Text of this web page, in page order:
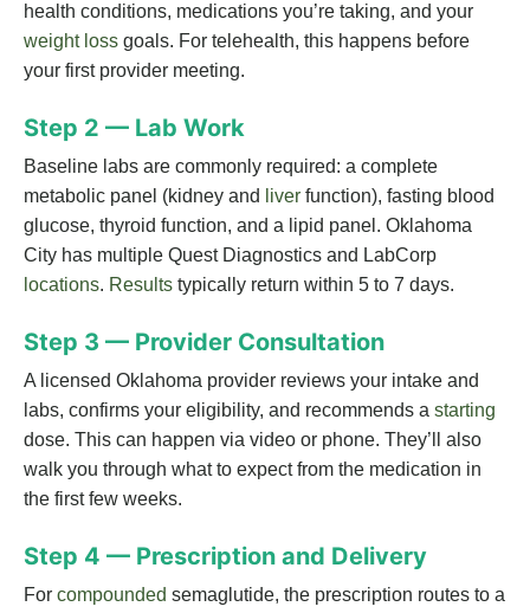
health conditions, medications you’re taking, and your
weight loss goals. For telehealth, this happens before
your first provider meeting.
Step 2 — Lab Work
Baseline labs are commonly required: a complete
metabolic panel (kidney and
liver function), fasting blood
glucose, thyroid function, and a lipid panel. Oklahoma
City has multiple Quest Diagnostics and LabCorp
locations. Results typically return within 5 to 7 days.
Step 3 — Provider Consultation
A licensed Oklahoma provider reviews your intake and
labs, confirms your eligibility, and recommends a starting
dose. This can happen via video or phone. They’ll also
walk you through what to expect from the medication in
the first few weeks.
Step 4 — Prescription and Delivery
For compounded semaglutide, the prescription routes to a